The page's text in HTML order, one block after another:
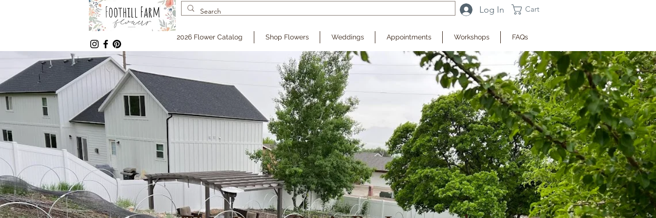
Log In Cart
2026 Flower Catalog Shop Flowers Weddings Appointments Workshops FAQs